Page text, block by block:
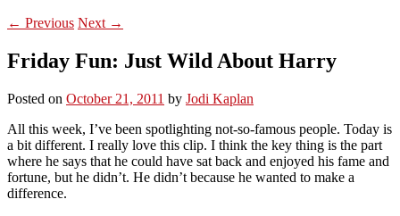
← Previous Next →
Friday Fun: Just Wild About Harry
Posted on October 21, 2011 by Jodi Kaplan
All this week, I’ve been spotlighting not-so-famous people. Today is
a bit different. I really love this clip. I think the key thing is the part
where he says that he could have sat back and enjoyed his fame and
fortune, but he didn’t. He didn’t because he wanted to make a
difference.